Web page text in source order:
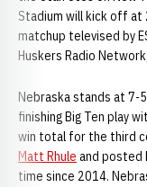
Stadium will kick off at
matchup televised by
Huskers Radio
Nebraska stands at 7-
finishing Big Ten play
win total for the third
Matt Rhule and posted
time since 2014.